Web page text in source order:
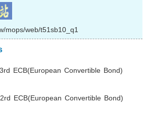
mops/web/t51sb10_q1
ECB(European Convertible Bond)
ECB(European Convertible Bond)